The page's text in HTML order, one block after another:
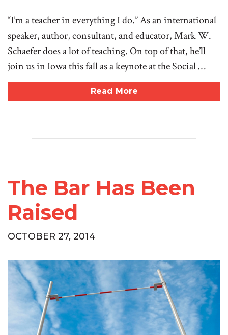
“I’m a teacher in everything I do.” As an international
speaker, author, consultant, and educator, Mark W.
Schaefer does a lot of teaching. On top of that, he’ll
join us in Iowa this fall as a keynote at the Social …
Read More
The Bar Has Been
Raised
OCTOBER 27, 2014